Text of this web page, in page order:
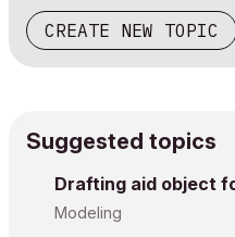
CREATE NEW TOPIC
Suggested topics
Drafting aid object
Modeling